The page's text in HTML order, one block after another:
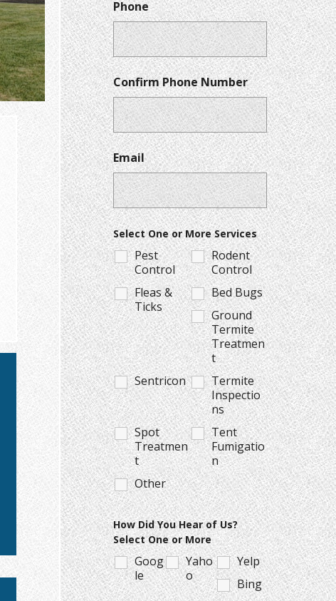
Phone
Confirm Phone Number
Email
Select One or More Services
Pest
Control
Rodent
Control
Fleas &
Ticks
Bed Bugs
Ground
Termite
Treatmen
t
Sentricon
Termite
Inspectio
ns
Spot
Treatmen
t
Tent
Fumigatio
n
Other
How Did You Hear of Us?
Select One or More
Goog
le
Yaho
o
Yelp
Bing